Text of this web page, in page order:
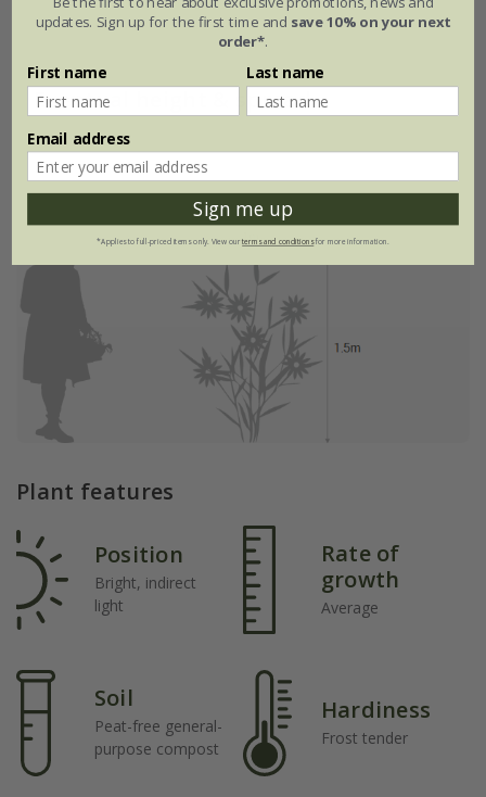
Eventual height & spread
Plant features
Position
Bright, indirect
light
Rate of
growth
Average
Soil
Peat-free general-
purpose compost
Hardiness
Frost tender
updates. Sign up for the first time and save 10% on your next
order*.
First name Last name
Email address
Sign me up
*Applies to full-priced items only. View ourterms and conditionsfor more information.